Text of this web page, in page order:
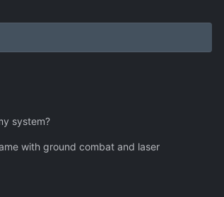
system?
with ground combat and laser